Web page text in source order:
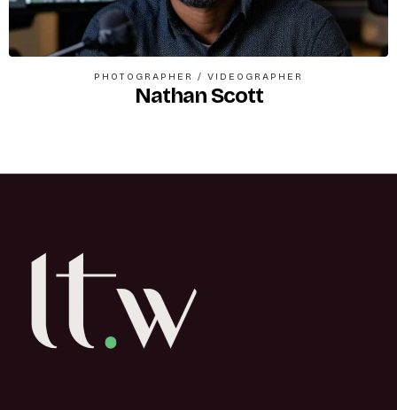
PHOTOGRAPHER / VIDEOGRAPHER
Nathan Scott